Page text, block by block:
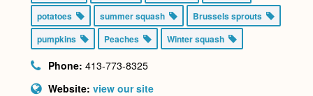
potatoes
summer squash
Brussels sprouts
pumpkins
Peaches Winter squash
Phone: 413-773-8325
Website: view our site